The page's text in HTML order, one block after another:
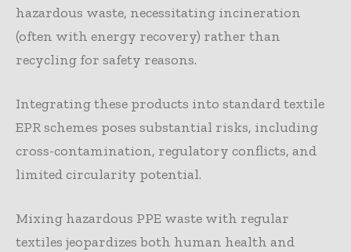
hazardous waste, necessitating incineration
(often with energy recovery) rather than
recycling for safety reasons.
Integrating these products into standard textile
EPR schemes poses substantial risks, including
cross-contamination, regulatory conflicts, and
limited circularity potential.
Mixing hazardous PPE waste with regular
textiles jeopardizes both human health and